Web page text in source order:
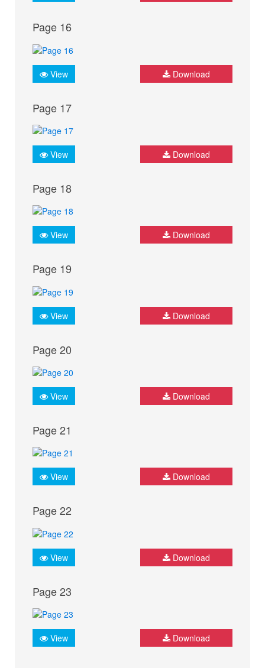
Page 16
View Download
Page 17
View Download
Page 18
View Download
Page 19
View Download
Page 20
View Download
Page 21
View Download
Page 22
View Download
Page 23
View Download